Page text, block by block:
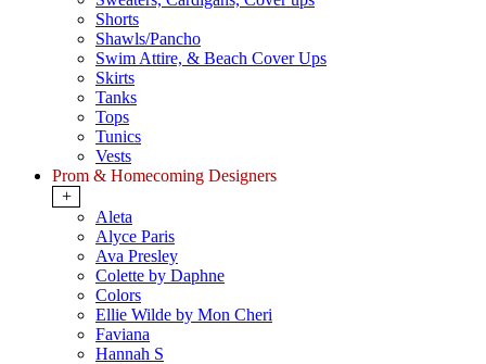
Shorts
Shawls/Pancho
Swim Attire, & Beach Cover Ups
Skirts
Tanks
Tops
Tunics
Vests
Prom & Homecoming Designers
+
Aleta
Alyce Paris
Ava Presley
Colette by Daphne
Colors
Ellie Wilde by Mon Cheri
Faviana
Hannah S